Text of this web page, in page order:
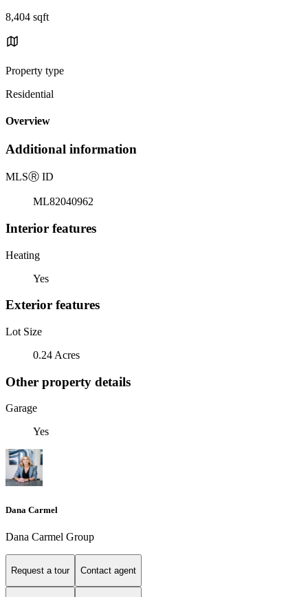
8,404 sqft
Property type
Residential
Overview
Additional information
MLSⓇ ID
ML82040962
Interior features
Heating
Yes
Exterior features
Lot Size
0.24 Acres
Other property details
Garage
Yes
Dana Carmel
Dana Carmel Group
Request a tour Contact agent